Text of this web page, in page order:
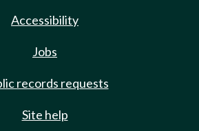
Accessibility
Jobs
records requests
Site help